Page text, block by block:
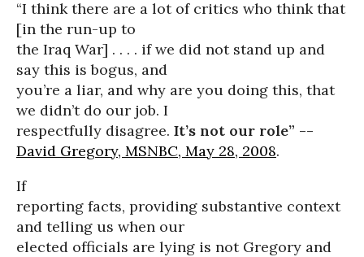
“I think there are a lot of critics who think that
[in the run-up to
the Iraq War] . . . . if we did not stand up and
say this is bogus, and
you’re a liar, and why are you doing this, that
we didn’t do our job. I
respectfully disagree. It’s not our role” --
David Gregory, MSNBC, May 28, 2008.
If
reporting facts, providing substantive context
and telling us when our
elected officials are lying is not Gregory and